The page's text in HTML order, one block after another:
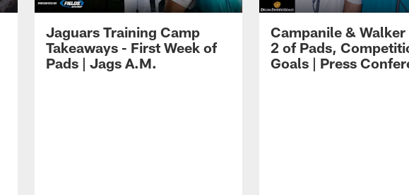
Jaguars Training Camp
Takeaways - First Week of
Pads | Jags A.M.
Campanile & Walker
2 of Pads,
Goals | Press